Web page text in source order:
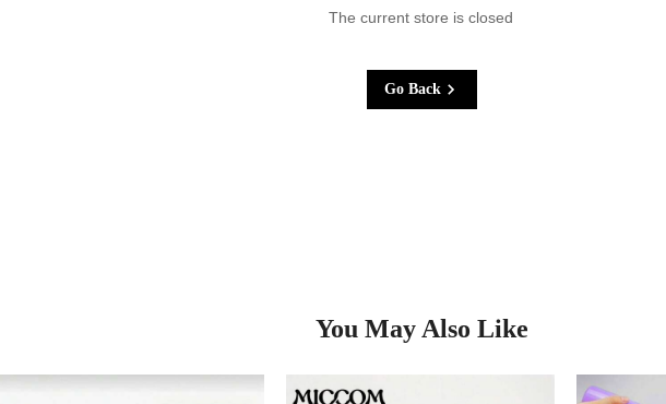
The current store is closed
Go Back
You May Also Like